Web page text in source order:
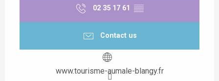
02 35 17 61 ▒▒
Contact us
www.tourisme-aumale-blangy.fr